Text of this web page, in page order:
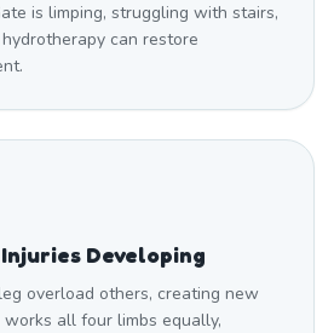
is limping, struggling with stairs,
can restore
Developing
overload others, creating new
works all four limbs equally,